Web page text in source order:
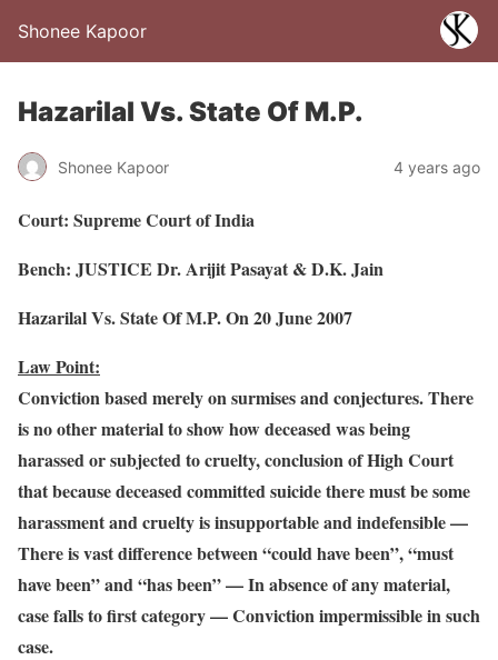
Shonee Kapoor
Hazarilal Vs. State Of M.P.
Shonee Kapoor 4 years ago
Court: Supreme Court of India
Bench: JUSTICE Dr. Arijit Pasayat & D.K. Jain
Hazarilal Vs. State Of M.P. On 20 June 2007
Law Point:
Conviction based merely on surmises and conjectures. There
is no other material to show how deceased was being
harassed or subjected to cruelty, conclusion of High Court
that because deceased committed suicide there must be some
harassment and cruelty is insupportable and indefensible —
There is vast difference between “could have been”, “must
have been” and “has been” — In absence of any material,
case falls to first category — Conviction impermissible in such
case.